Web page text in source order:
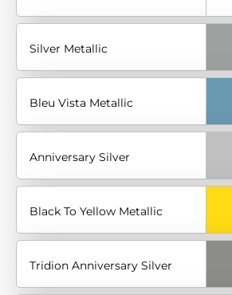
Silver Metallic
Bleu Vista Metallic
Anniversary Silver
Black To Yellow Metallic
Tridion Anniversary Silver